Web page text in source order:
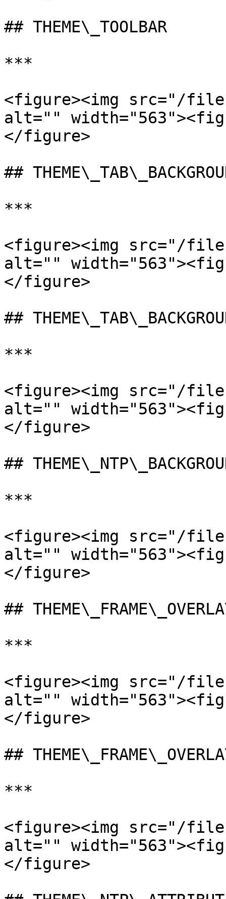
## THEME\_TOOLBAR
***
<figure><img src="/files/
alt=""
</figure>
##
***
<figure><img src="/files/
alt=""
</figure>
##
***
<figure><img src="/files/
alt=""
</figure>
##
***
<figure><img src="/files/
alt=""
</figure>
##
***
<figure><img src="/files/
alt=""
</figure>
##
***
<figure><img src="/files/
alt=""
</figure>